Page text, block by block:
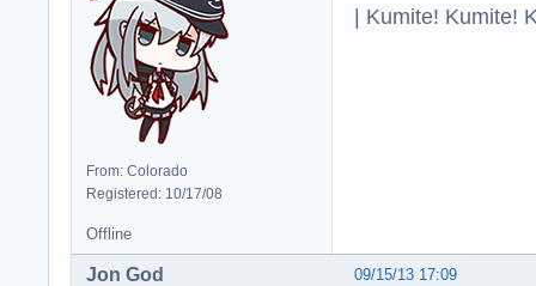
From: Colorado
Registered: 10/17/08
| Kumite! Kumite!
Offline
09/15/13 17:09
Jon God